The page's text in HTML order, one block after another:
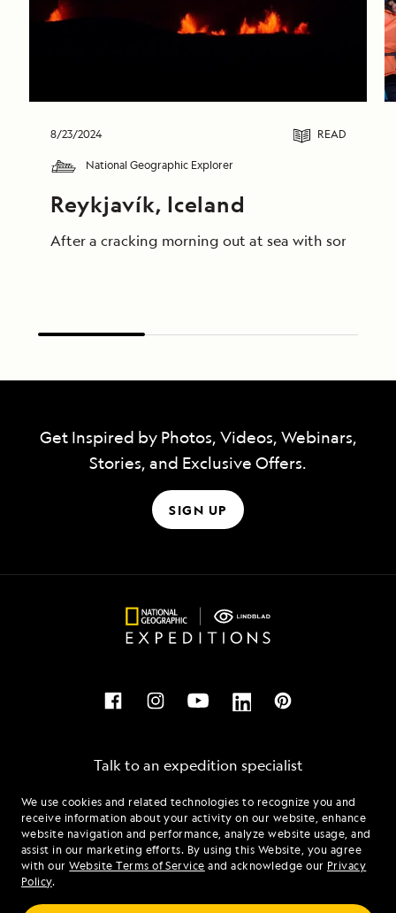
We use cookies and related technologies to recognize you and
receive information about your activity on our website, enhance
website navigation and performance, analyze website usage, and
assist in our marketing efforts. By using this Website, you agree
with ourWebsite Terms of Service and acknowledge our Privacy
Policy.
8/23/2024 READ
National Geographic Explorer
Reykjavík, Iceland
After a cracking morning out at sea with some
Get Inspired by Photos, Videos, Webinars,
Stories, and Exclusive Offers.
SIGN UP
Talk to an expedition specialist
1.833.456.0444
Mon - Fri 9 am to 8 pm (ET)
Sat - Sun 10 am to 5 pm (ET)